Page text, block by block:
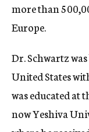
more than
Europe.
Dr. Schwartz
United States
was educated at
now Yeshiva